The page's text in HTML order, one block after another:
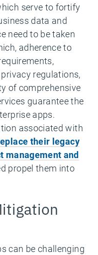
serve to fortify
data and
need to be taken
adherence to
regulations,
of comprehensive
guarantee the
apps.
associated with
their legacy
management and
propel them into
can be challenging